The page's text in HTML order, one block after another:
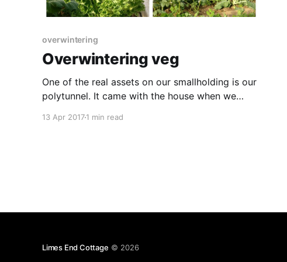
overwintering
Overwintering veg
One of the real assets on our smallholding is our
polytunnel. It came with the house when we
we'd use it all year round, we've found it ideal
13 Apr 20171 min read
Limes End Cottage © 2026